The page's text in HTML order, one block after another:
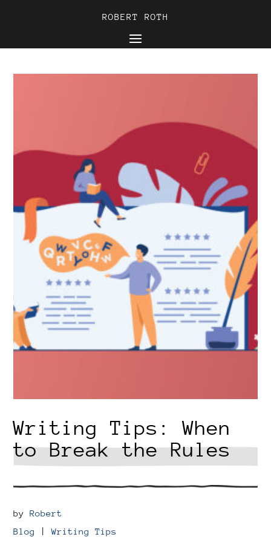
ROBERT ROTH
Writing Tips: When
to Break the Rules
byRobert
Blog
|Writing Tips